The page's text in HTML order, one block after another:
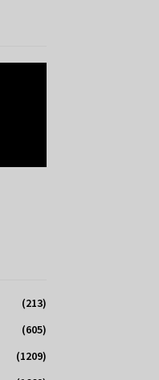
(213)
(605)
(1209)